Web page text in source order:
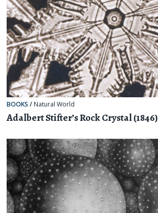
BOOKS / Natural World
Adalbert Stifter’s Rock Crystal (1846)